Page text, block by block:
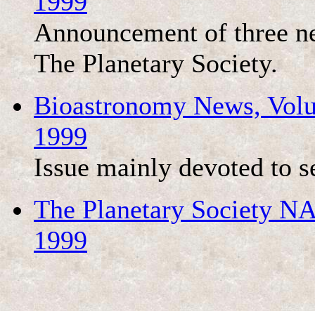
Announcement of three
The Planetary Society.
Bioastronomy News,
1999
Issue mainly devoted to
The Planetary Society
1999